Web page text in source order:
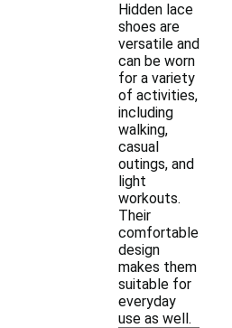
Hidden lace
shoes are
versatile and
can be worn
for a variety
of activities,
including
walking,
casual
outings, and
light
workouts.
Their
comfortable
design
makes them
suitable for
everyday
use as well.